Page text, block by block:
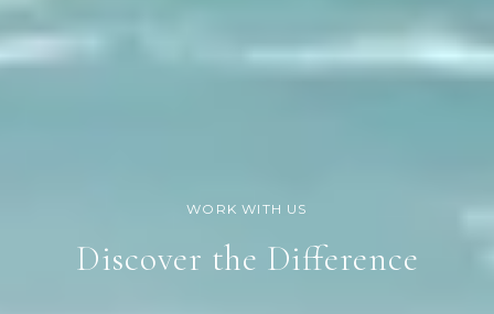
Discover the Difference